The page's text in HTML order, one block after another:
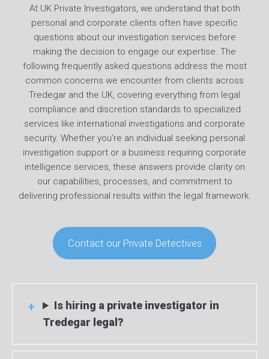
At UK Private Investigators, we understand that both
personal and corporate clients often have specific
questions about our investigation services before
making the decision to engage our expertise. The
following frequently asked questions address the most
common concerns we encounter from clients across
Tredegar and the UK, covering everything from legal
compliance and discretion standards to specialized
services like international investigations and corporate
security. Whether you’re an individual seeking personal
investigation support or a business requiring corporate
intelligence services, these answers provide clarity on
our capabilities, processes, and commitment to
delivering professional results within the legal framework.
Contact our Private Detectives
Is hiring a private investigator in
Tredegar legal?